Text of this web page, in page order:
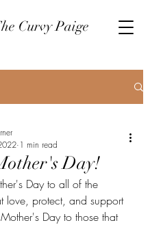
Curvy Paige
Day!
1 min read
Day to all of the
love, protect, and support
Day to those that